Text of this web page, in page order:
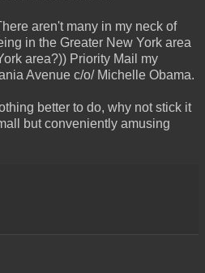
aren't many in my neck of
in the Greater New York area
area?)) Priority Mail my
Avenue c/o/ Michelle Obama.
better to do, why not stick it
but conveniently amusing